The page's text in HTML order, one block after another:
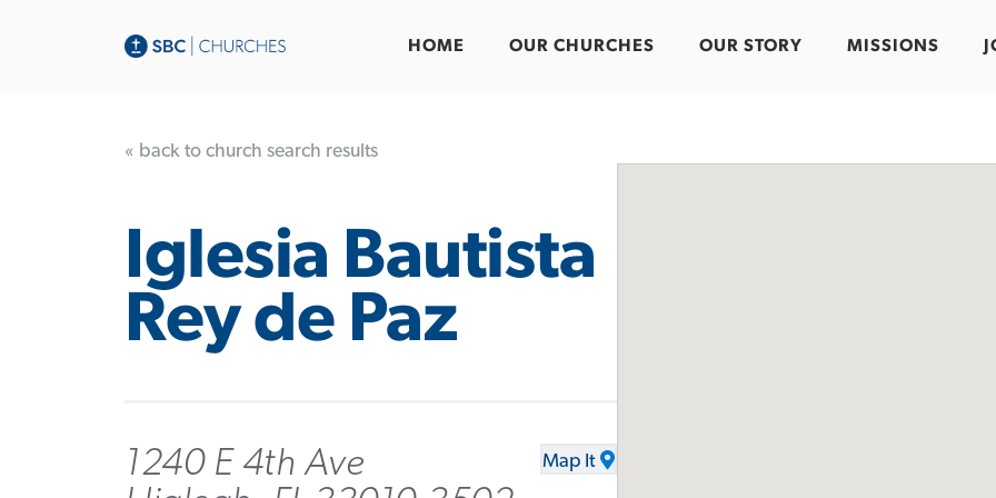
HOME OUR CHURCHES OUR STORY MISSIONS
« back to church search results
Iglesia Bautista
Rey de Paz
1240 E 4th Ave
Map It